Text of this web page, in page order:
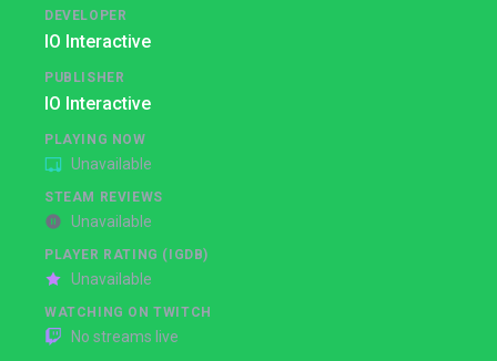
DEVELOPER
IO Interactive
PUBLISHER
IO Interactive
PLAYING NOW
Unavailable
STEAM REVIEWS
Unavailable
PLAYER RATING (IGDB)
Unavailable
WATCHING ON TWITCH
No streams live